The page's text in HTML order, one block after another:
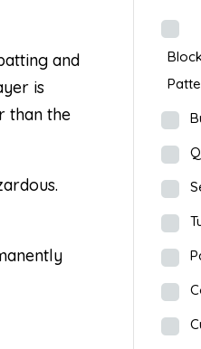
and
is
than the